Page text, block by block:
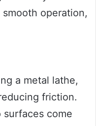
smooth operation,
a metal lathe,
friction.
come